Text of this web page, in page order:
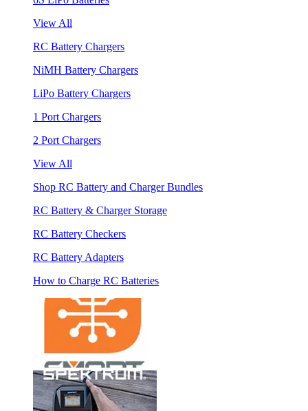
View All
RC Battery Chargers
NiMH Battery Chargers
LiPo Battery Chargers
1 Port Chargers
2 Port Chargers
View All
Shop RC Battery and Charger Bundles
RC Battery & Charger Storage
RC Battery Checkers
RC Battery Adapters
How to Charge RC Batteries